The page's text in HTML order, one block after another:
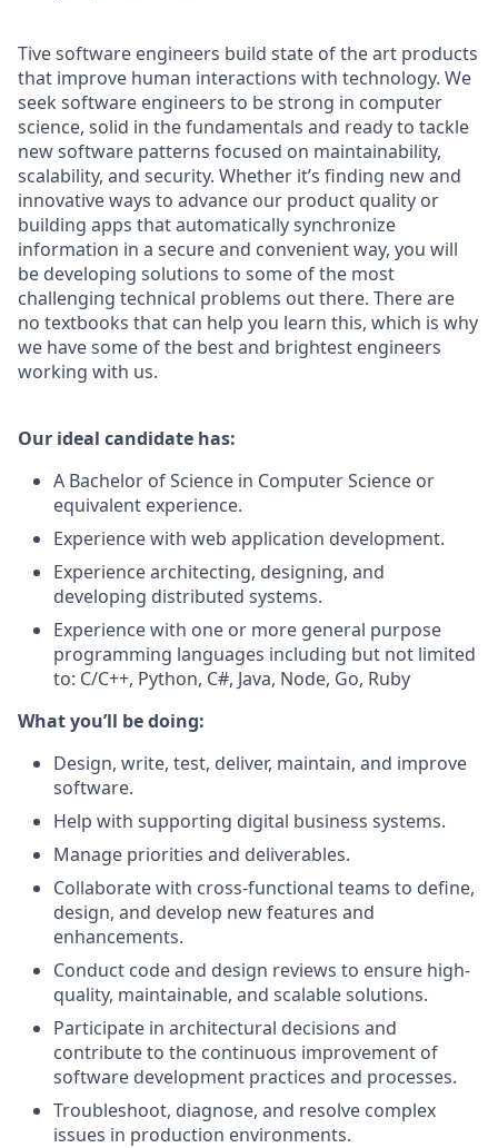
Tive software engineers build state of the art products
that improve human interactions with technology. We
seek software engineers to be strong in computer
science, solid in the fundamentals and ready to tackle
new software patterns focused on maintainability,
scalability, and security. Whether it’s finding new and
innovative ways to advance our product quality or
building apps that automatically synchronize
information in a secure and convenient way, you will
be developing solutions to some of the most
challenging technical problems out there. There are
no textbooks that can help you learn this, which is why
we have some of the best and brightest engineers
working with us.
Our ideal candidate has:
A Bachelor of Science in Computer Science or
equivalent experience.
Experience with web application development.
Experience architecting, designing, and
developing distributed systems.
Experience with one or more general purpose
programming languages including but not limited
to: C/C++, Python, C#, Java, Node, Go, Ruby
What you’ll be doing:
Design, write, test, deliver, maintain, and improve
software.
Help with supporting digital business systems.
Manage priorities and deliverables.
Collaborate with cross-functional teams to define,
design, and develop new features and
enhancements.
Conduct code and design reviews to ensure high-
quality, maintainable, and scalable solutions.
Participate in architectural decisions and
contribute to the continuous improvement of
software development practices and processes.
Troubleshoot, diagnose, and resolve complex
issues in production environments.